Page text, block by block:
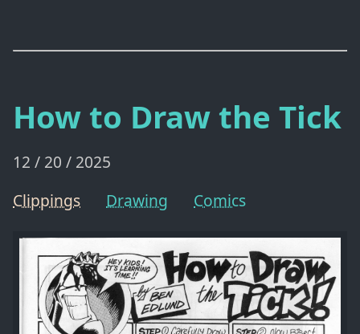
How to Draw the Tick
12 / 20 / 2025
Clippings
Drawing Comics